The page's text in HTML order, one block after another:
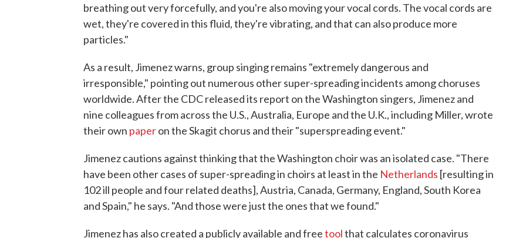
breathing out very forcefully, and you're also moving your vocal cords. The vocal cords are
wet, they're covered in this fluid, they're vibrating, and that can also produce more
particles."
As a result, Jimenez warns, group singing remains "extremely dangerous and
irresponsible," pointing out numerous other super-spreading incidents among choruses
worldwide. After the CDC released its report on the Washington singers, Jimenez and
nine colleagues from across the U.S., Australia, Europe and the U.K., including Miller, wrote
their own paperon the Skagit chorus and their "superspreading event."
Jimenez cautions against thinking that the Washington choir was an isolated case. "There
have been other cases of super-spreading in choirs at least in the Netherlands [resulting in
102 ill people and four related deaths], Austria, Canada, Germany, England, South Korea
and Spain," he says. "And those were just the ones that we found."
Jimenez has also created a publicly available and freetoolthat calculates coronavirus